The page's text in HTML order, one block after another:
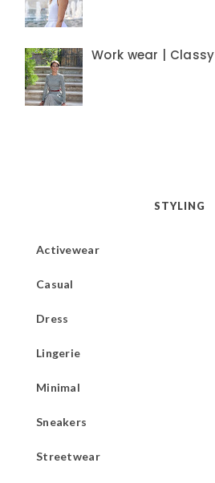
Work wear | Classy
STYLING
Activewear
Casual
Dress
Lingerie
Minimal
Sneakers
Streetwear